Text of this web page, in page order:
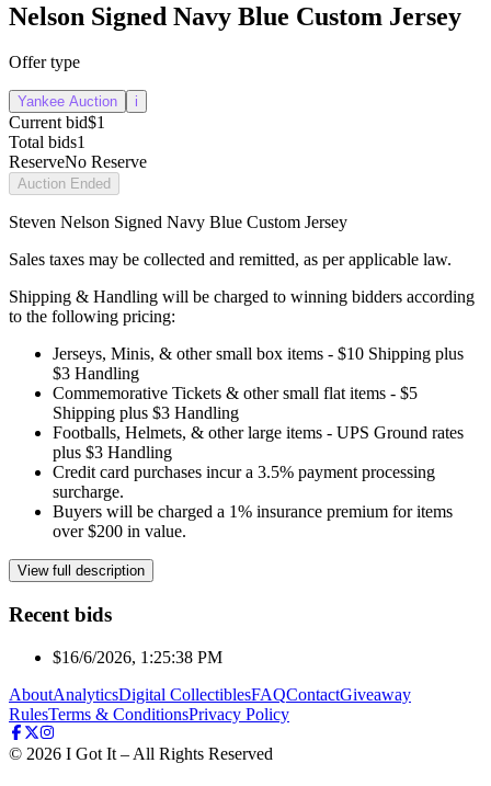
Nelson Signed Navy Blue Custom Jersey
Offer type
Yankee Auction i
Current bid$1
Total bids1
ReserveNo Reserve
Auction Ended
Steven Nelson Signed Navy Blue Custom Jersey
Sales taxes may be collected and remitted, as per applicable law.
Shipping & Handling will be charged to winning bidders according
to the following pricing:
Jerseys, Minis, & other small box items - $10 Shipping plus
$3 Handling
Commemorative Tickets & other small flat items - $5
Shipping plus $3 Handling
Footballs, Helmets, & other large items - UPS Ground rates
plus $3 Handling
Credit card purchases incur a 3.5% payment processing
surcharge.
Buyers will be charged a 1% insurance premium for items
over $200 in value.
View full description
Recent bids
$16/6/2026, 1:25:38 PM
AboutAnalyticsDigital CollectiblesFAQContactGiveaway
RulesTerms & ConditionsPrivacy Policy
© 2026 I Got It – All Rights Reserved